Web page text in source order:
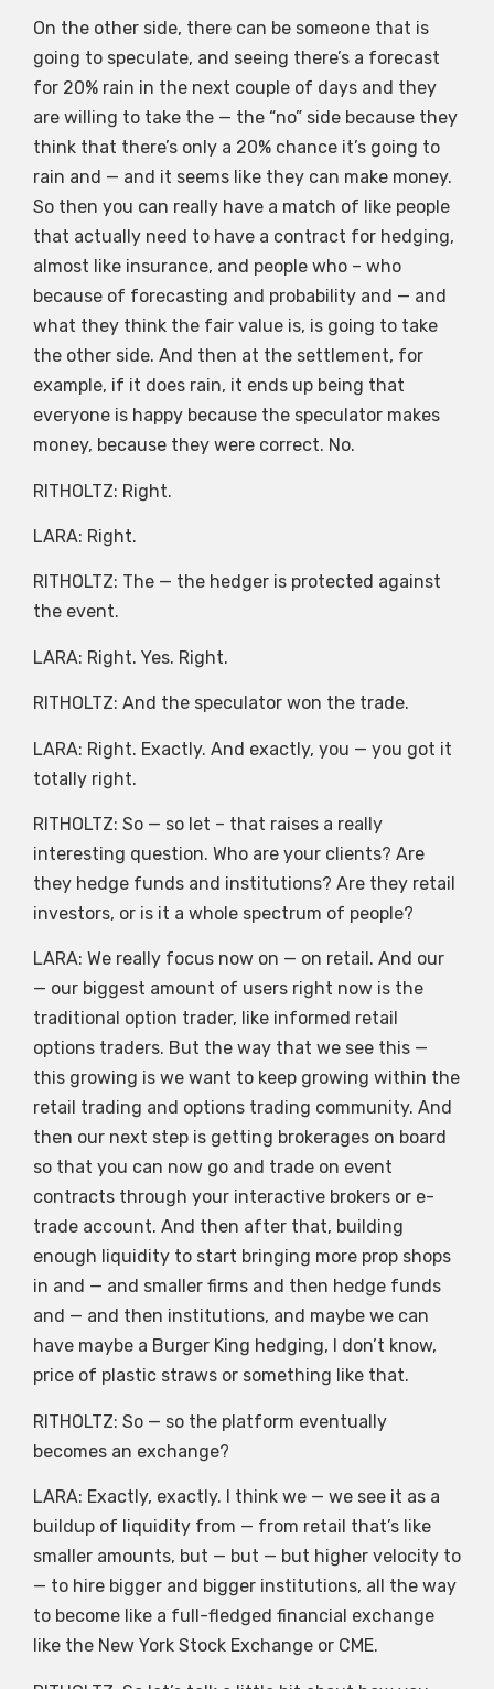
On the other side, there can be someone that is
going to speculate, and seeing there’s a forecast
for 20% rain in the next couple of days and they
are willing to take the — the “no” side because they
think that there’s only a 20% chance it’s going to
rain and — and it seems like they can make money.
So then you can really have a match of like people
that actually need to have a contract for hedging,
almost like insurance, and people who – who
because of forecasting and probability and — and
what they think the fair value is, is going to take
the other side. And then at the settlement, for
example, if it does rain, it ends up being that
everyone is happy because the speculator makes
money, because they were correct. No.
RITHOLTZ: Right.
LARA: Right.
RITHOLTZ: The — the hedger is protected against
the event.
LARA: Right. Yes. Right.
RITHOLTZ: And the speculator won the trade.
LARA: Right. Exactly. And exactly, you — you got it
totally right.
RITHOLTZ: So — so let – that raises a really
interesting question. Who are your clients? Are
they hedge funds and institutions? Are they retail
investors, or is it a whole spectrum of people?
LARA: We really focus now on — on retail. And our
— our biggest amount of users right now is the
traditional option trader, like informed retail
options traders. But the way that we see this —
this growing is we want to keep growing within the
retail trading and options trading community. And
then our next step is getting brokerages on board
so that you can now go and trade on event
contracts through your interactive brokers or e-
trade account. And then after that, building
enough liquidity to start bringing more prop shops
in and — and smaller firms and then hedge funds
and — and then institutions, and maybe we can
have maybe a Burger King hedging, I don’t know,
price of plastic straws or something like that.
RITHOLTZ: So — so the platform eventually
becomes an exchange?
LARA: Exactly, exactly. I think we — we see it as a
buildup of liquidity from — from retail that’s like
smaller amounts, but — but — but higher velocity to
— to hire bigger and bigger institutions, all the way
to become like a full-fledged financial exchange
like the New York Stock Exchange or CME.